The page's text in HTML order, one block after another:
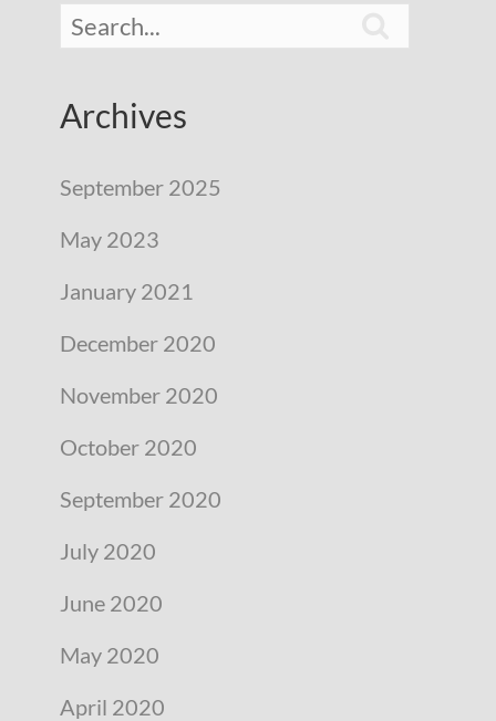
Archives
September 2025
May 2023
January 2021
December 2020
November 2020
October 2020
September 2020
July 2020
June 2020
May 2020
April 2020